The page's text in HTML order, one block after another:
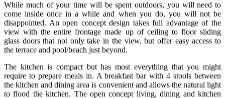
While much of your time will be spent outdoors, you will need to
come inside once in a while and when you do, you will not be
disappointed. An open concept design takes full advantage of the
view with the entire frontage made up of ceiling to floor sliding
glass doors that not only take in the view, but offer easy access to
the terrace and pool/beach just beyond.
The kitchen is compact but has most everything that you might
require to prepare meals in. A breakfast bar with 4 stools between
the kitchen and dining area is convenient and allows the natural light
to flood the kitchen. The open concept living, dining and kitchen